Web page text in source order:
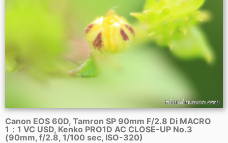
Canon EOS 60D, Tamron SP 90mm F/2.8 Di MACRO
1：1 VC USD, Kenko PRO1D AC CLOSE-UP No.3
(90mm, f/2.8, 1/100 sec, ISO-320)